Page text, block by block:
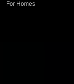
For Homes